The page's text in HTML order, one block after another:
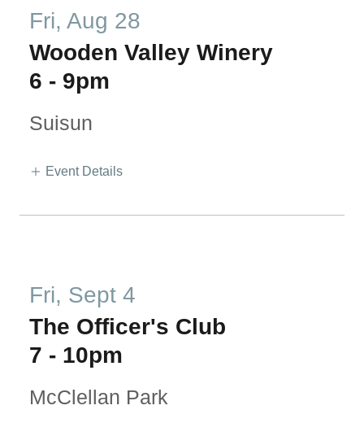
Fri, Aug 28
Wooden Valley Winery
6 - 9pm
Suisun
Event Details
Fri, Sept 4
The Officer's Club
7 - 10pm
McClellan Park